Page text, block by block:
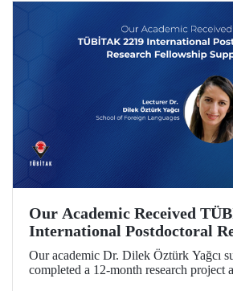
Our Academic Received
International Postdoctoral
Fellowship Support
Our academic Dr. Dilek Öztürk Yağcı
completed a 12-month research project